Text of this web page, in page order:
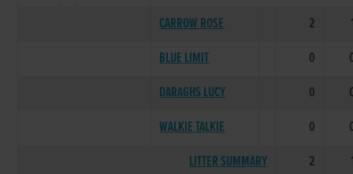
CARROW ROSE
2
BLUE LIMIT
0
DARAGHS LUCY
0
WALKIE TALKIE
0
LITTER SUMMARY
2